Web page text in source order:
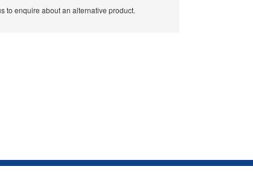
to enquire about an alternative product.